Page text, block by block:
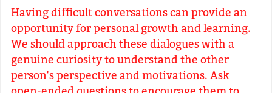
Having difficult conversations can provide an
opportunity for personal growth and learning.
We should approach these dialogues with a
genuine curiosity to understand the other
person's perspective and motivations. Ask